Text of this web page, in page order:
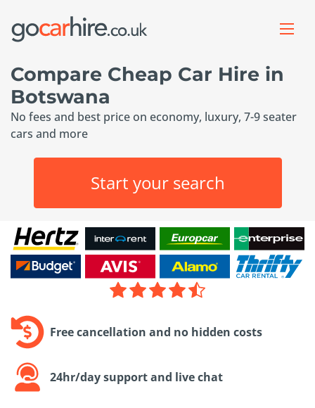
Compare Cheap Car Hire in
Botswana
No fees and best price on economy, luxury, 7-9 seater
cars and more
Start your search
Free cancellation and no hidden costs
24hr/day support and live chat